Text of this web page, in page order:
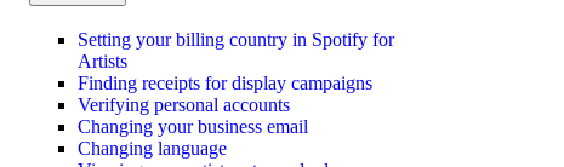
Setting your billing country in Spotify for
Artists
Finding receipts for display campaigns
Verifying personal accounts
Changing your business email
Changing language